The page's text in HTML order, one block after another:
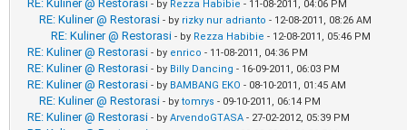
RE: Kuliner @ Restorasi - by Rezza Habibie - 11-08-2011, 04:06 PM
RE: Kuliner @ Restorasi - by rizky nur adrianto - 12-08-2011, 08:26 AM
RE: Kuliner @ Restorasi - by Rezza Habibie - 12-08-2011, 05:46 PM
RE: Kuliner @ Restorasi - by enrico - 11-08-2011, 04:36 PM
RE: Kuliner @ Restorasi - by Billy Dancing - 16-09-2011, 06:03 PM
RE: Kuliner @ Restorasi - by BAMBANG EKO - 08-10-2011, 01:45 AM
RE: Kuliner @ Restorasi - by tomrys - 09-10-2011, 06:14 PM
RE: Kuliner @ Restorasi - by ArvendoGTASA - 27-02-2012, 05:39 PM